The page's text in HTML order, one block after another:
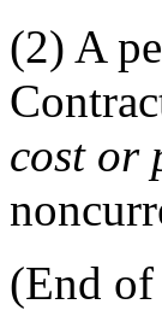
(2) A
cost or
(End of